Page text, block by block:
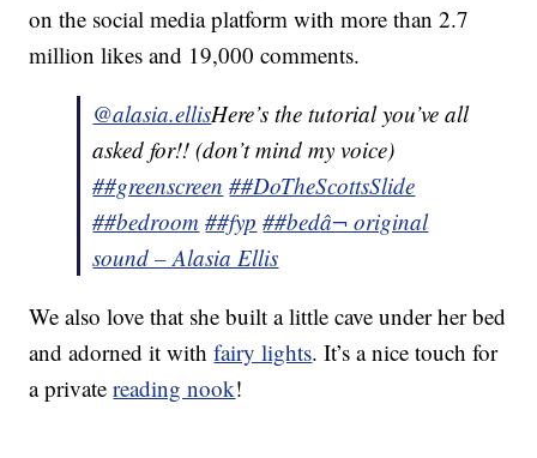
on the social media platform with more than 2.7
million likes and 19,000 comments.
@alasia.ellisHere’s the tutorial you’ve all
asked for!! (don’t mind my voice)
##greenscreen ##DoTheScottsSlide
##bedroom ##fyp ##bedâ¬ original
sound – Alasia Ellis
We also love that she built a little cave under her bed
and adorned it withfairy lights. It’s a nice touch for
a privatereading nook!